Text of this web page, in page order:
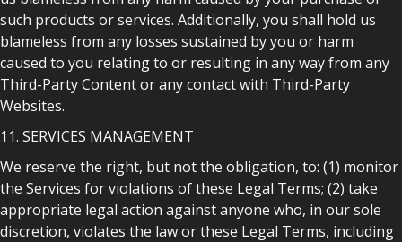
such products or services. Additionally, you shall hold us
blameless from any losses sustained by you or harm
caused to you relating to or resulting in any way from any
Third-Party Content or any contact with Third-Party
Websites.
11. SERVICES MANAGEMENT
We reserve the right, but not the obligation, to: (1) monitor
the Services for violations of these Legal Terms; (2) take
appropriate legal action against anyone who, in our sole
discretion, violates the law or these Legal Terms, including